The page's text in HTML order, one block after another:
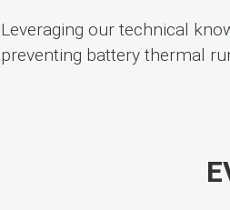
Leveraging our technical
preventing battery thermal